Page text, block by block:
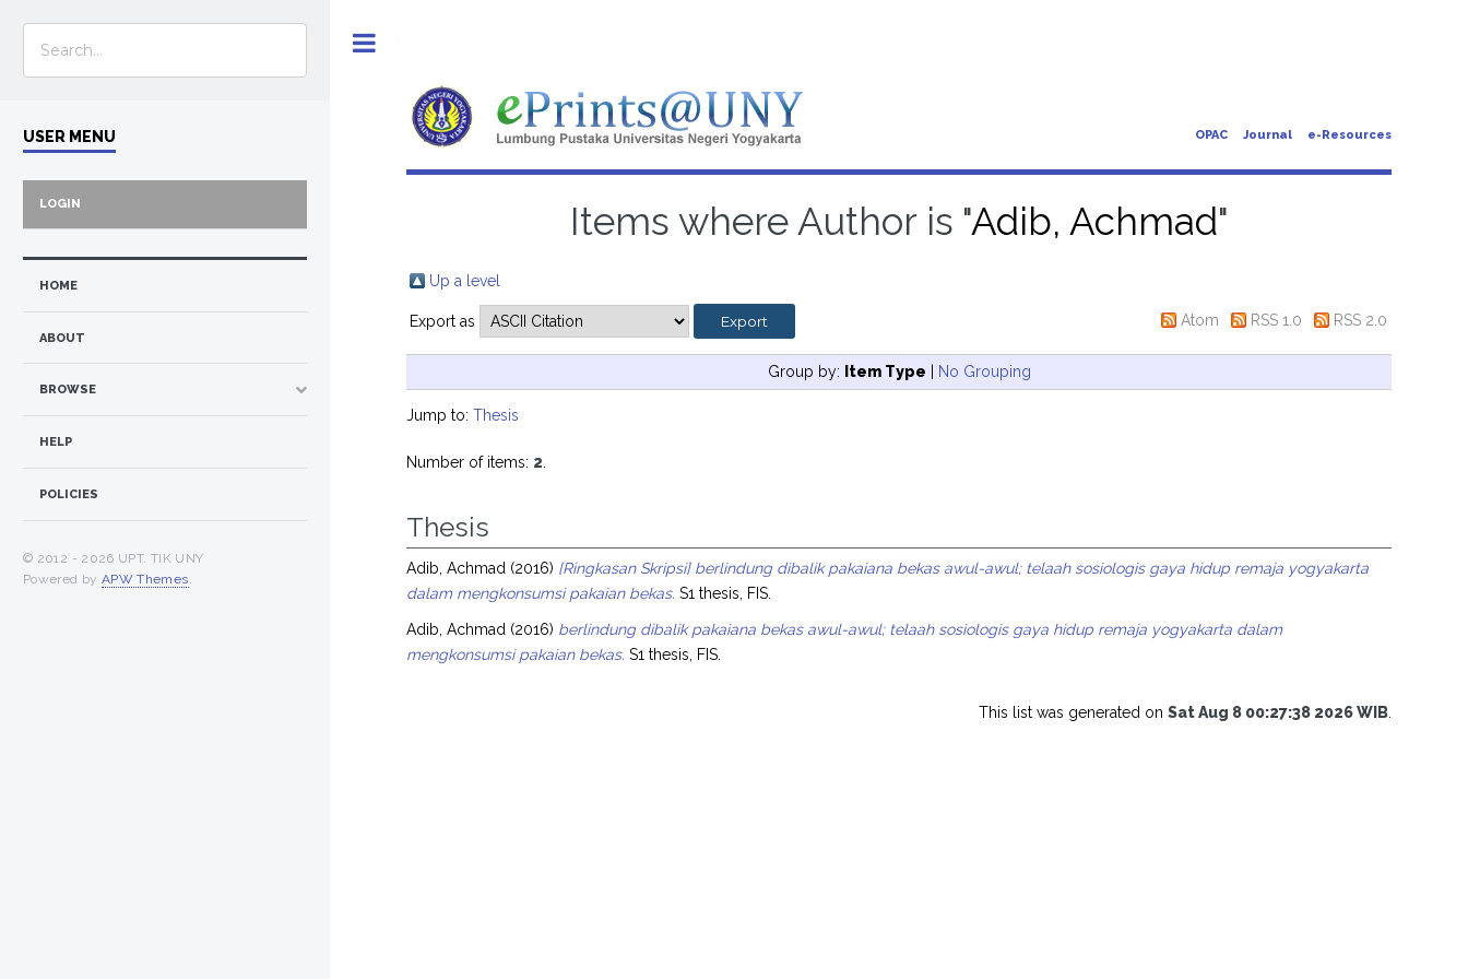
OPAC Journal e-Resources
Items where Author is "Adib, Achmad"
Up a level
Export as Atom RSS 1.0 RSS 2.0
Group by: Item Type | No Grouping
Jump to:Thesis
Number of items: 2
Thesis
Adib, Achmad (2016) [Ringkasan Skripsi] berlindung dibalik pakaiana bekas awul-awul; telaah sosiologis gaya hidup remaja yogyakarta
dalam mengkonsumsi pakaian bekas. S1 thesis, FIS.
Adib, Achmad (2016) berlindung dibalik pakaiana bekas awul-awul; telaah sosiologis gaya hidup remaja yogyakarta dalam
mengkonsumsi pakaian bekas. S1 thesis, FIS.
This list was generated on Sat Aug 8 00:27:38 2026 WIB
USER MENU
LOGIN
HOME
ABOUT
BROWSE
HELP
POLICIES
© 2012 - 2026 UPT. TIK UNY
Powered by APW Themes